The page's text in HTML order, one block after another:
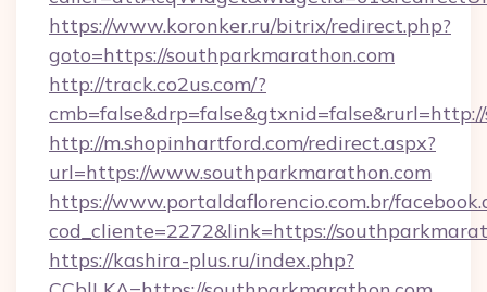
https://www.koronker.ru/bitrix/redirect.php?
goto=https://southparkmarathon.com
http://track.co2us.com/?
http://m.shopinhartford.com/redirect.aspx?
url=https://www.southparkmarathon.com
https://www.portaldaflorencio.com.br/
cod_cliente=2272&link=https://
https://kashira-plus.ru/index.php?